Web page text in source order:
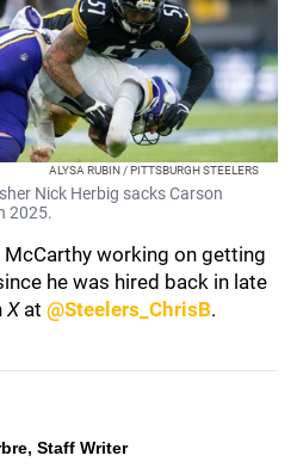
ALYSA RUBIN / PITTSBURGH STEELERS
Nick Herbig sacks Carson
2025.
working on getting
he was hired back in late
Xat @Steelers_ChrisB.
Staff Writer